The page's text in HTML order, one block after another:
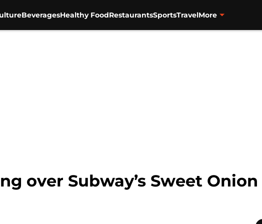
BeveragesHealthy FoodRestaurantsSportsTravelMore
over Subway’s Sweet